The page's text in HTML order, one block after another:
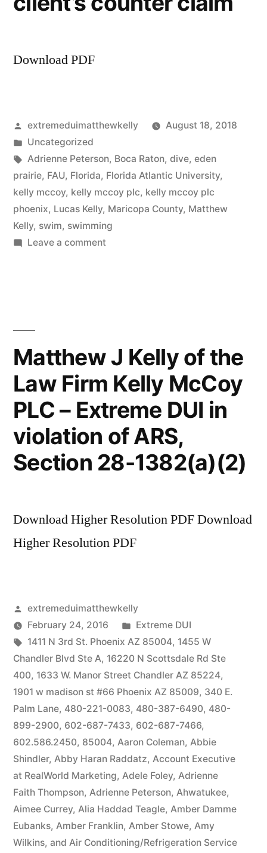
Download PDF
Posted
by
extremeduimatthewkelly
August 18, 2018
Posted
in
Uncategorized
Tags:
Adrienne Peterson, Boca Raton, dive, eden
prairie, FAU, Florida, Florida Atlantic University,
kelly mccoy, kelly mccoy plc, kelly mccoy plc
phoenix, Lucas Kelly, Maricopa County, Matthew
Kelly, swim, swimming
Leave a commenton
client’s
counter
claim
Matthew J Kelly of the
Law Firm Kelly McCoy
PLC – Extreme DUI in
violation of ARS,
Section 28-1382(a)(2)
Download Higher Resolution PDF Download
Higher Resolution PDF
Posted
by
extremeduimatthewkelly
February 24, 2016
Posted
in
Extreme DUI
Tags:
1411 N 3rd St. Phoenix AZ 85004, 1455 W
Chandler Blvd Ste A, 16220 N Scottsdale Rd Ste
400, 1633 W. Manor Street Chandler AZ 85224,
1901 w madison st #66 Phoenix AZ 85009, 340 E.
Palm Lane, 480-221-0083, 480-387-6490, 480-
899-2900, 602-687-7433, 602-687-7466,
602.586.2450, 85004, Aaron Coleman, Abbie
Shindler, Abby Haran Raddatz, Account Executive
at RealWorld Marketing, Adele Foley, Adrienne
Faith Thompson, Adrienne Peterson, Ahwatukee,
Aimee Currey, Alia Haddad Teagle, Amber Damme
Eubanks, Amber Franklin, Amber Stowe, Amy
Wilkins, and Air Conditioning/Refrigeration Service